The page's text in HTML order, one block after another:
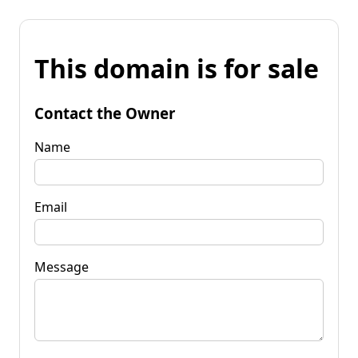
This domain is for sale
Contact the Owner
Name
Email
Message